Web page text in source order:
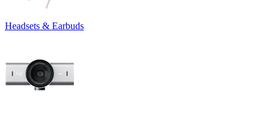
Headsets & Earbuds